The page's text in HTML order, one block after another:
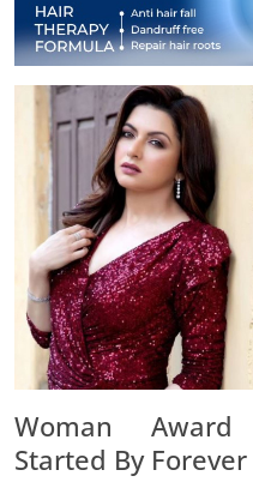
Woman
Started By